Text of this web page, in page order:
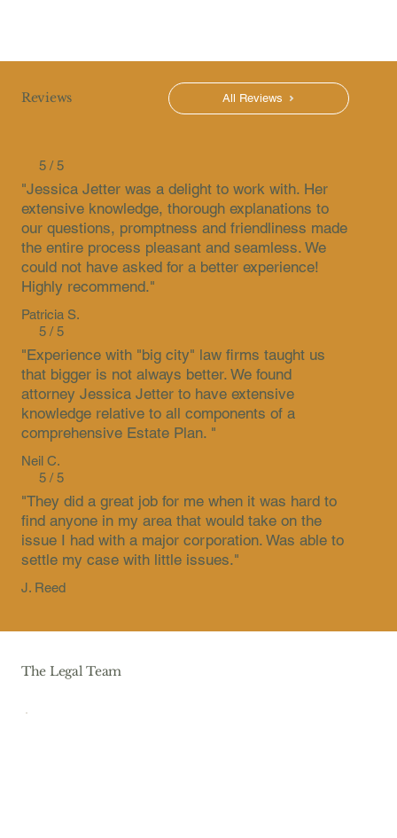
Reviews All Reviews
5 / 5
"Jessica Jetter was a delight to work with. Her
extensive knowledge, thorough explanations to
our questions, promptness and friendliness made
the entire process pleasant and seamless. We
could not have asked for a better experience!
Highly recommend."
Patricia S.
5 / 5
"Experience with "big city" law firms taught us
that bigger is not always better. We found
attorney Jessica Jetter to have extensive
knowledge relative to all components of a
comprehensive Estate Plan. "
Neil C.
5 / 5
"They did a great job for me when it was hard to
find anyone in my area that would take on the
issue I had with a major corporation. Was able to
settle my case with little issues."
J. Reed
The Legal Team